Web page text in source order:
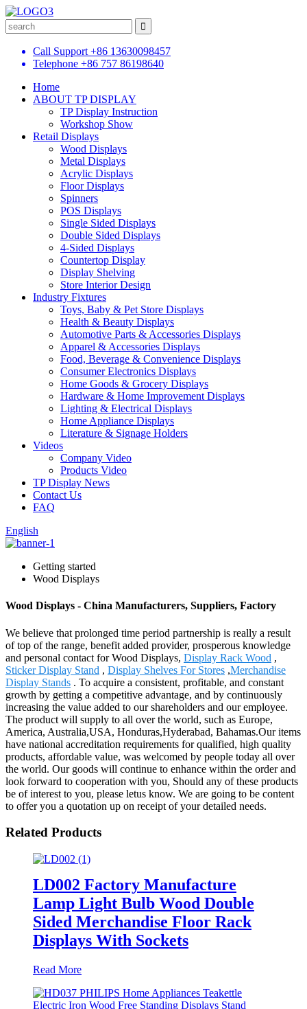
Call Support +86 13630098457
Telephone +86 757 86198640
Home
ABOUT TP DISPLAY
TP Display Instruction
Workshop Show
Retail Displays
Wood Displays
Metal Displays
Acrylic Displays
Floor Displays
Spinners
POS Displays
Single Sided Displays
Double Sided Displays
4-Sided Displays
Countertop Display
Display Shelving
Store Interior Design
Industry Fixtures
Toys, Baby & Pet Store Displays
Health & Beauty Displays
Automotive Parts & Accessories Displays
Apparel & Accessories Displays
Food, Beverage & Convenience Displays
Consumer Electronics Displays
Home Goods & Grocery Displays
Hardware & Home Improvement Displays
Lighting & Electrical Displays
Home Appliance Displays
Literature & Signage Holders
Videos
Company Video
Products Video
TP Display News
Contact Us
FAQ
English
Getting started
Wood Displays
Wood Displays - China Manufacturers, Suppliers, Factory
We believe that prolonged time period partnership is really a result
of top of the range, benefit added provider, prosperous knowledge
and personal contact for Wood Displays, Display Rack Wood ,
Sticker Display Stand , Display Shelves For Stores ,Merchandise
Display Stands . To acquire a consistent, profitable, and constant
growth by getting a competitive advantage, and by continuously
increasing the value added to our shareholders and our employee.
The product will supply to all over the world, such as Europe,
America, Australia,USA, Honduras,Hyderabad, Bahamas.Our items
have national accreditation requirements for qualified, high quality
products, affordable value, was welcomed by people today all over
the world. Our goods will continue to enhance within the order and
look forward to cooperation with you, Should any of these products
be of interest to you, please letus know. We are going to be content
to offer you a quotation up on receipt of your detailed needs.
Related Products
LD002 Factory Manufacture
Lamp Light Bulb Wood Double
Sided Merchandise Floor Rack
Displays With Sockets
Read More